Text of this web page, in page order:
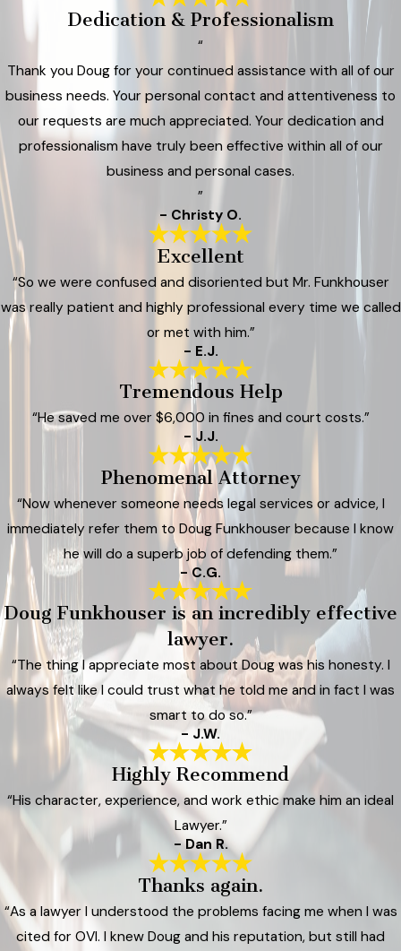
Dedication & Professionalism
“
Thank you Doug for your continued assistance with all of our
business needs. Your personal contact and attentiveness to
our requests are much appreciated. Your dedication and
professionalism have truly been effective within all of our
business and personal cases.
”
- Christy O.
Excellent
“So we were confused and disoriented but Mr. Funkhouser
was really patient and highly professional every time we called
or met with him.”
- E.J.
Tremendous Help
“He saved me over $6,000 in fines and court costs.”
- J.J.
Phenomenal Attorney
“Now whenever someone needs legal services or advice, I
immediately refer them to Doug Funkhouser because I know
he will do a superb job of defending them.”
- C.G.
Doug Funkhouser is an incredibly effective
lawyer.
“The thing I appreciate most about Doug was his honesty. I
always felt like I could trust what he told me and in fact I was
smart to do so.”
- J.W.
Highly Recommend
“His character, experience, and work ethic make him an ideal
Lawyer.”
- Dan R.
Thanks again.
“As a lawyer I understood the problems facing me when I was
cited for OVI. I knew Doug and his reputation, but still had